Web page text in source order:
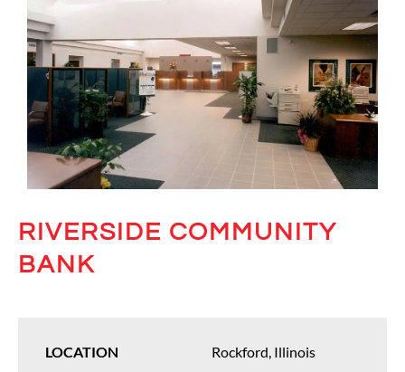
RIVERSIDE COMMUNITY
BANK
LOCATION Rockford, Illinois